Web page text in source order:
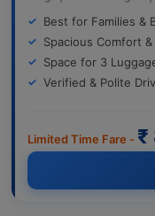
Best for Families &
Spacious Comfort
Space for 3
Verified & Polite
Limited Time Fare - ₹